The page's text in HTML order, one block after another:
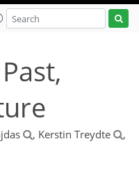
, Kerstin Treydte
,